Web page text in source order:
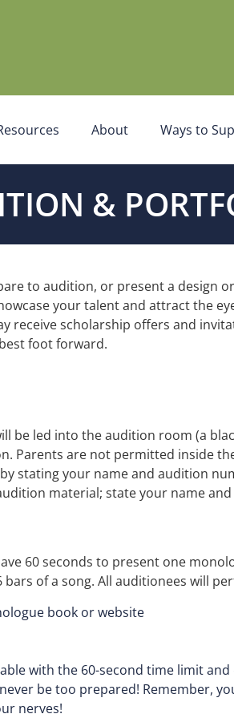
About Ways to
&
to audition, or present a design
your talent and attract the
receive scholarship offers and
foot forward.
be led into the audition room (a
Parents are not permitted inside
stating your name and audition
material; state your name
60 seconds to present one
of a song. All auditionees will
book or website
with the 60-second time limit
be too prepared! Remember,
nerves!